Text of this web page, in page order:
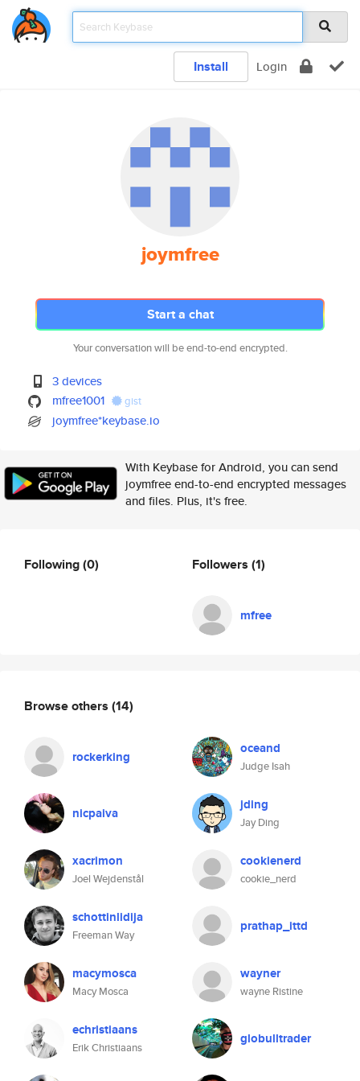
Install Login
joymfree
Start a chat
Your conversation will be end-to-end encrypted.
3 devices
mfree1001
gist
joymfree*keybase.io
With Keybase for Android, you can send
joymfree end-to-end encrypted messages
and files. Plus, it's free.
Following(0) Followers (1)
mfree
Browse others (14)
rockerking oceand
Judge Isah
nicpaiva jding
Jay Ding
xacrimon
Joel Wejdenstål
cookienerd
cookie_nerd
schottinlidija
Freeman Way
prathap_ittd
macymosca
Macy Mosca
wayner
wayne Ristine
echristiaans
Erik Christiaans
globulltrader